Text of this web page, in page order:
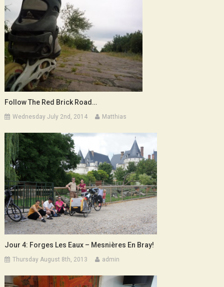
Follow The Red Brick Road…
Wednesday July 2nd, 2014 Matthias
Jour 4: Forges Les Eaux – Mesnières En Bray!
Thursday August 8th, 2013 admin